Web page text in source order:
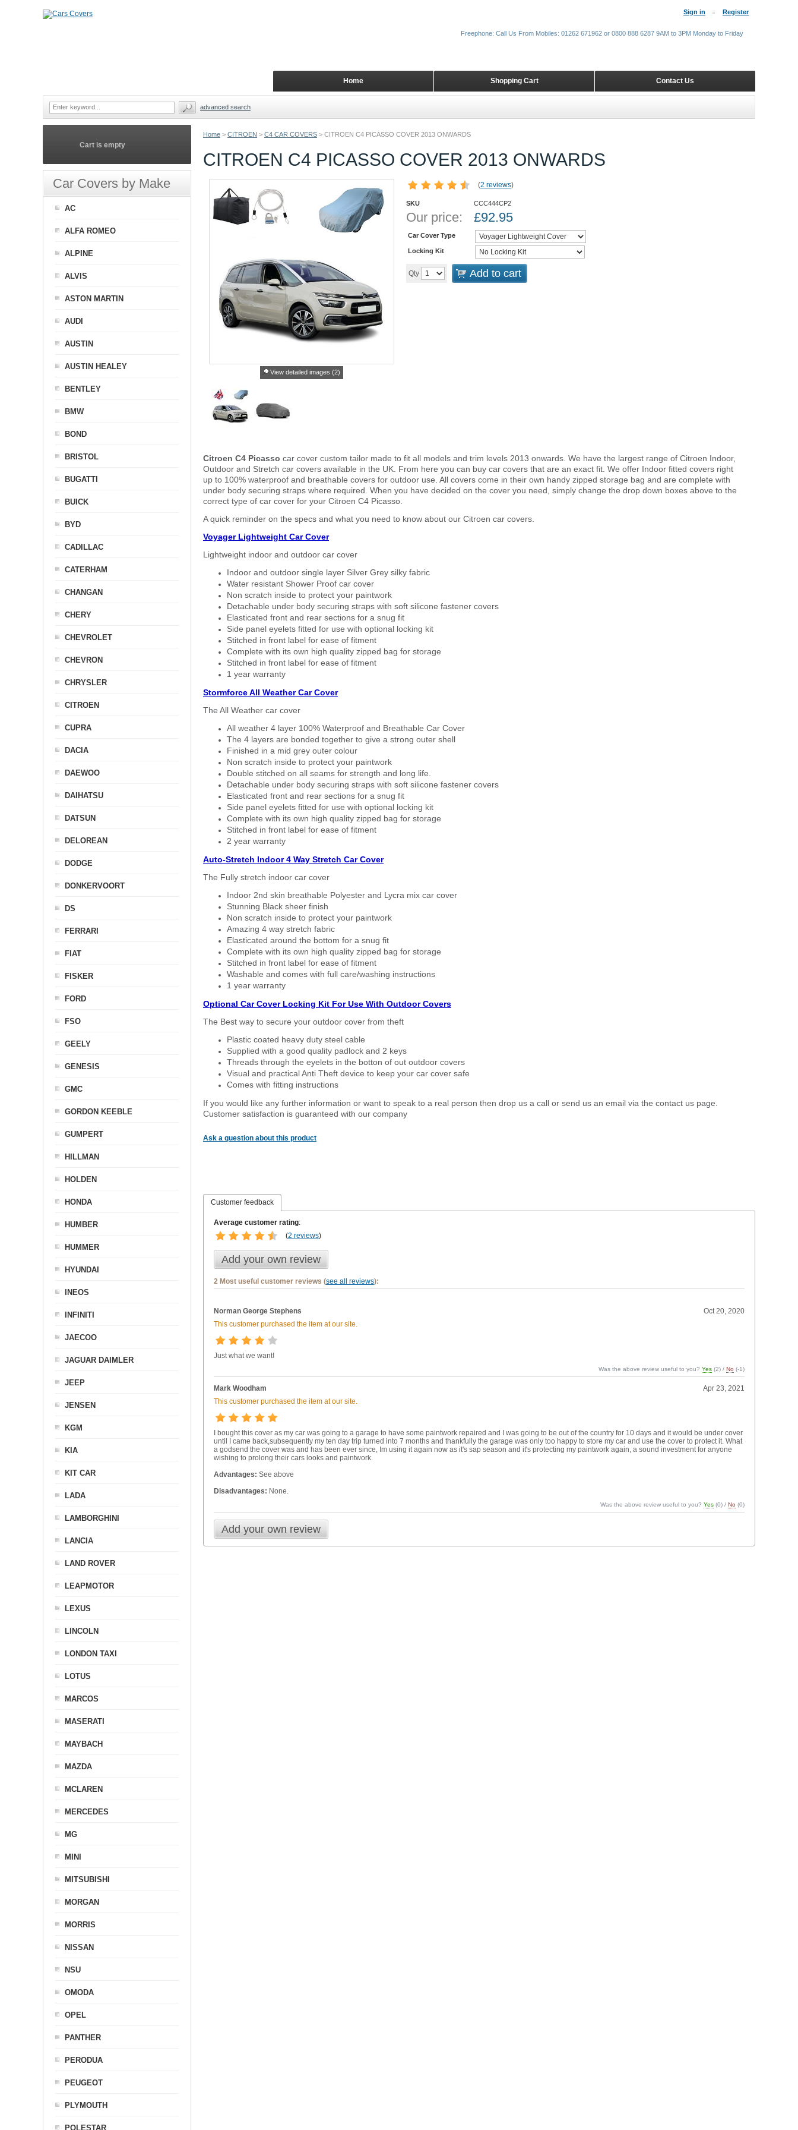
Home > CITROEN > C4 CAR COVERS > CITROEN C4 PICASSO COVER 2013 ONWARDS
CITROEN C4 PICASSO COVER 2013 ONWARDS
View detailed images (2)
(2 reviews)
SKU CCC444CP2
Our price: £92.95
Car Cover Type
Locking Kit
Qty Add to cart
Citroen C4 Picasso car cover custom tailor made to fit all models and trim levels 2013 onwards. We have the largest range of Citroen Indoor,
Outdoor and Stretch car covers available in the UK. From here you can buy car covers that are an exact fit. We offer Indoor fitted covers right
up to 100% waterproof and breathable covers for outdoor use. All covers come in their own handy zipped storage bag and are complete with
under body securing straps where required. When you have decided on the cover you need, simply change the drop down boxes above to the
correct type of car cover for your Citroen C4 Picasso.
A quick reminder on the specs and what you need to know about our Citroen car covers.
Voyager Lightweight Car Cover
Lightweight indoor and outdoor car cover
Indoor and outdoor single layer Silver Grey silky fabric
Water resistant Shower Proof car cover
Non scratch inside to protect your paintwork
Detachable under body securing straps with soft silicone fastener covers
Elasticated front and rear sections for a snug fit
Side panel eyelets fitted for use with optional locking kit
Stitched in front label for ease of fitment
Complete with its own high quality zipped bag for storage
Stitched in front label for ease of fitment
1 year warranty
Stormforce All Weather Car Cover
The All Weather car cover
All weather 4 layer 100% Waterproof and Breathable Car Cover
The 4 layers are bonded together to give a strong outer shell
Finished in a mid grey outer colour
Non scratch inside to protect your paintwork
Double stitched on all seams for strength and long life.
Detachable under body securing straps with soft silicone fastener covers
Elasticated front and rear sections for a snug fit
Side panel eyelets fitted for use with optional locking kit
Complete with its own high quality zipped bag for storage
Stitched in front label for ease of fitment
2 year warranty
Auto-Stretch Indoor 4 Way Stretch Car Cover
The Fully stretch indoor car cover
Indoor 2nd skin breathable Polyester and Lycra mix car cover
Stunning Black sheer finish
Non scratch inside to protect your paintwork
Amazing 4 way stretch fabric
Elasticated around the bottom for a snug fit
Complete with its own high quality zipped bag for storage
Stitched in front label for ease of fitment
Washable and comes with full care/washing instructions
1 year warranty
Optional Car Cover Locking Kit For Use With Outdoor Covers
The Best way to secure your outdoor cover from theft
Plastic coated heavy duty steel cable
Supplied with a good quality padlock and 2 keys
Threads through the eyelets in the botton of out outdoor covers
Visual and practical Anti Theft device to keep your car cover safe
Comes with fitting instructions
If you would like any further information or want to speak to a real person then drop us a call or send us an email via the contact us page.
Customer satisfaction is guaranteed with our company
Ask a question about this product
Customer feedback
Average customer rating:
(2 reviews)
Add your own review
2 Most useful customer reviews (see all reviews):
Norman George Stephens
Oct 20, 2020
This customer purchased the item at our site.
Just what we want!
Was the above review useful to you?Yes (2) / No (-1)
Mark Woodham
Apr 23, 2021
This customer purchased the item at our site.
I bought this cover as my car was going to a garage to have some paintwork repaired and I was going to be out of the country for 10 days and it would be under cover
until I came back,subsequently my ten day trip turned into 7 months and thankfully the garage was only too happy to store my car and use the cover to protect it. What
a godsend the cover was and has been ever since, Im using it again now as it's sap season and it's protecting my paintwork again, a sound investment for anyone
wishing to prolong their cars looks and paintwork.
Advantages: See above
Disadvantages: None.
Was the above review useful to you?Yes (0) / No (0)
Add your own review
Cart is empty
Car Covers by Make
AC
ALFA ROMEO
ALPINE
ALVIS
ASTON MARTIN
AUDI
AUSTIN
AUSTIN HEALEY
BENTLEY
BMW
BOND
BRISTOL
BUGATTI
BUICK
BYD
CADILLAC
CATERHAM
CHANGAN
CHERY
CHEVROLET
CHEVRON
CHRYSLER
CITROEN
CUPRA
DACIA
DAEWOO
DAIHATSU
DATSUN
DELOREAN
DODGE
DONKERVOORT
DS
FERRARI
FIAT
FISKER
FORD
FSO
GEELY
GENESIS
GMC
GORDON KEEBLE
GUMPERT
HILLMAN
HOLDEN
HONDA
HUMBER
HUMMER
HYUNDAI
INEOS
INFINITI
JAECOO
JAGUAR DAIMLER
JEEP
JENSEN
KGM
KIA
KIT CAR
LADA
LAMBORGHINI
LANCIA
LAND ROVER
LEAPMOTOR
LEXUS
LINCOLN
LONDON TAXI
LOTUS
MARCOS
MASERATI
MAYBACH
MAZDA
MCLAREN
MERCEDES
MG
MINI
MITSUBISHI
MORGAN
MORRIS
NISSAN
NSU
OMODA
OPEL
PANTHER
PERODUA
PEUGEOT
PLYMOUTH
POLESTAR
Sign in Register
Contact Us
Shopping Cart
Home
Freephone: Call Us From Mobiles: 01262 671962 or 0800 888 6287 9AM to 3PM Monday to Friday
advanced search